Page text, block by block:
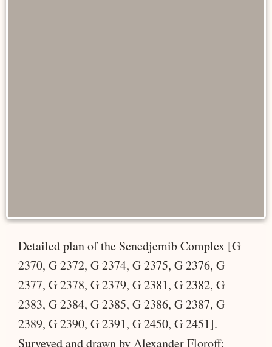
Detailed plan of the Senedjemib Complex [G
2370, G 2372, G 2374, G 2375, G 2376, G
2377, G 2378, G 2379, G 2381, G 2382, G
2383, G 2384, G 2385, G 2386, G 2387, G
2389, G 2390, G 2391, G 2450, G 2451].
Surveyed and drawn by Alexander Floroff;